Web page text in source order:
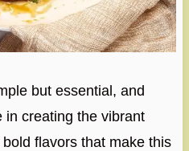
but essential, and
in creating the vibrant
flavors that make this